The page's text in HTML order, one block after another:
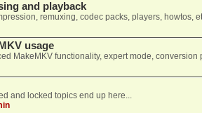
and playback
remuxing, codec packs, players, howtos,
usage
MakeMKV functionality, expert mode, conversion
and locked topics end up here...